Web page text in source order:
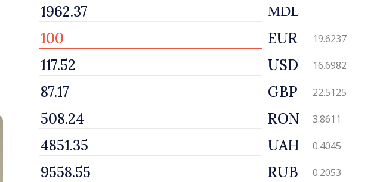
MDL
EUR 19.6237
USD 16.6982
GBP 22.5125
RON 3.8611
UAH 0.4045
RUB 0.2053